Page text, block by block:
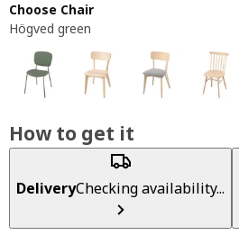
Choose Chair
Högved green
How to get it
DeliveryChecking availability...